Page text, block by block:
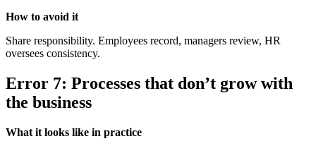
How to avoid it
Share responsibility. Employees record, managers review, HR
oversees consistency.
Error 7: Processes that don’t grow with
the business
What it looks like in practice